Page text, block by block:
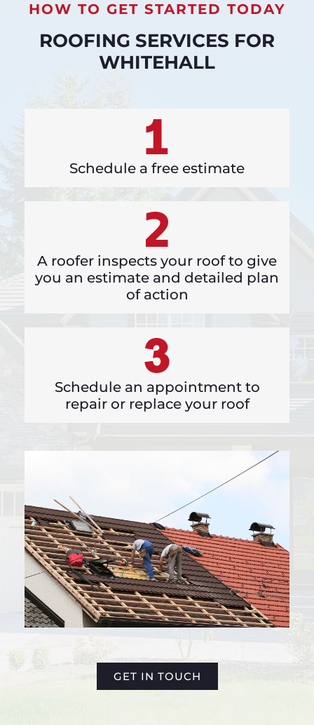
HOW TO GET STARTED TODAY
ROOFING SERVICES FOR
WHITEHALL
Schedule a free estimate
A roofer inspects your roof to give
you an estimate and detailed plan
of action
Schedule an appointment to
repair or replace your roof
GET IN TOUCH